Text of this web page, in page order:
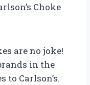
Choke
are no joke!
in the
to Carlson’s.